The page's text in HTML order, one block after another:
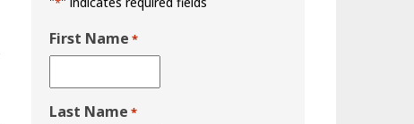
First Name *
Last Name *